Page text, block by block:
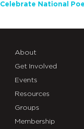
About
Get Involved
Events
Resources
Groups
Membership